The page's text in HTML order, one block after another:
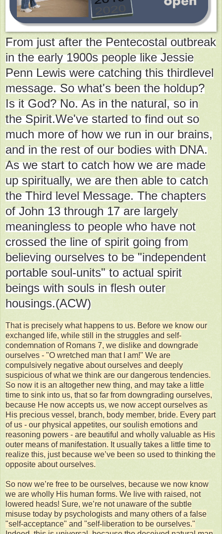
From just after the Pentecostal outbreak
in the early 1900s people like Jessie
Penn Lewis were catching this thirdlevel
message. So what's been the holdup?
Is it God? No. As in the natural, so in
the Spirit.We've started to find out so
much more of how we run in our brains,
and in the rest of our bodies with DNA.
As we start to catch how we are made
up spiritually, we are then able to catch
the Third level Message. The chapters
of John 13 through 17 are largely
meaningless to people who have not
crossed the line of spirit going from
believing ourselves to be "independent
portable soul-units" to actual spirit
beings with souls in flesh outer
housings.(ACW)
That is precisely what happens to us. Before we know our
exchanged life, while still in the struggles and self-
condemnation of Romans 7, we dislike and downgrade
ourselves - "O wretched man that I am!" We are
compulsively negative about ourselves and deeply
suspicious of what we think are our dangerous tendencies.
So now it is an altogether new thing, and may take a little
time to sink into us, that so far from downgrading ourselves,
because He now accepts us, we now accept ourselves as
His precious vessel, branch, body member, bride. Every part
of us - our physical appetites, our soulish emotions and
reasoning powers - are beautiful and wholly valuable as His
outer means of manifestation. It usually takes a little time to
realize this, just because we’ve been so used to thinking the
opposite about ourselves.
So now we’re free to be ourselves, because we now know
we are wholly His human forms. We live with raised, not
lowered heads! Sure, we’re not unaware of the subtle
misuse today by psychologists and many others of a false
"self-acceptance" and "self-liberation to be ourselves."